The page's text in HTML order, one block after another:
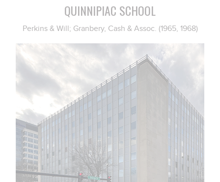
QUINNIPIAC SCHOOL
Perkins & Will; Granbery, Cash & Assoc. (1965, 1968)